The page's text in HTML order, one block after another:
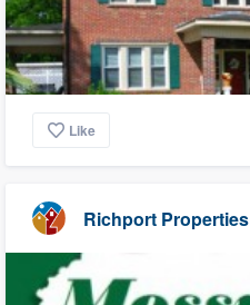
Like
Richport Properties